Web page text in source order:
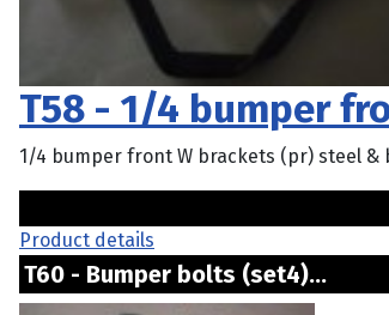
T58 - 1/4 bumper
1/4 bumper front W brackets (pr) steel &
Product details
T60 - Bumper bolts